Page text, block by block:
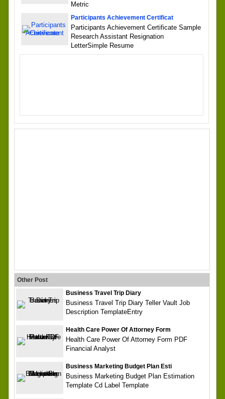
Metric
Participants Achievement Certificat
Participants Achievement Certificate Sample
Research Assistant Resignation
LetterSimple Resume
Other Post
Business Travel Trip Diary
Business Travel Trip Diary Teller Vault Job
Description TemplateEntry
Health Care Power Of Attorney Form
Health Care Power Of Attorney Form PDF
Financial Analyst
Business Marketing Budget Plan Esti
Business Marketing Budget Plan Estimation
Template Cd Label Template